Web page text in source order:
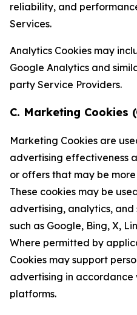
reliability, and
Services.
Analytics Cookies may
Google Analytics and
party Service Providers.
C. Marketing Cookies
Marketing Cookies are
advertising effectiveness
or offers that may be
These cookies may be
advertising, analytics,
such as Google, Bing, X,
Where permitted by
Cookies may support
advertising in accordance
platforms.